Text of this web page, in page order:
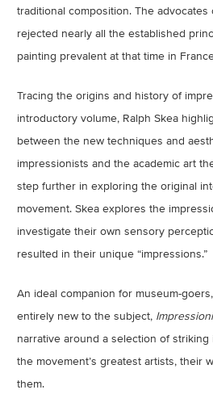
traditional composition. The
rejected nearly all the established
painting prevalent at that time in
Tracing the origins and history of
introductory volume, Ralph Skea
between the new techniques and
impressionists and the academic art
step further in exploring the original
movement. Skea explores the
investigate their own sensory
resulted in their unique “impressions.”
An ideal companion for museum-
entirely new to the subject,
narrative around a selection of
the movement’s greatest artists, their
them.